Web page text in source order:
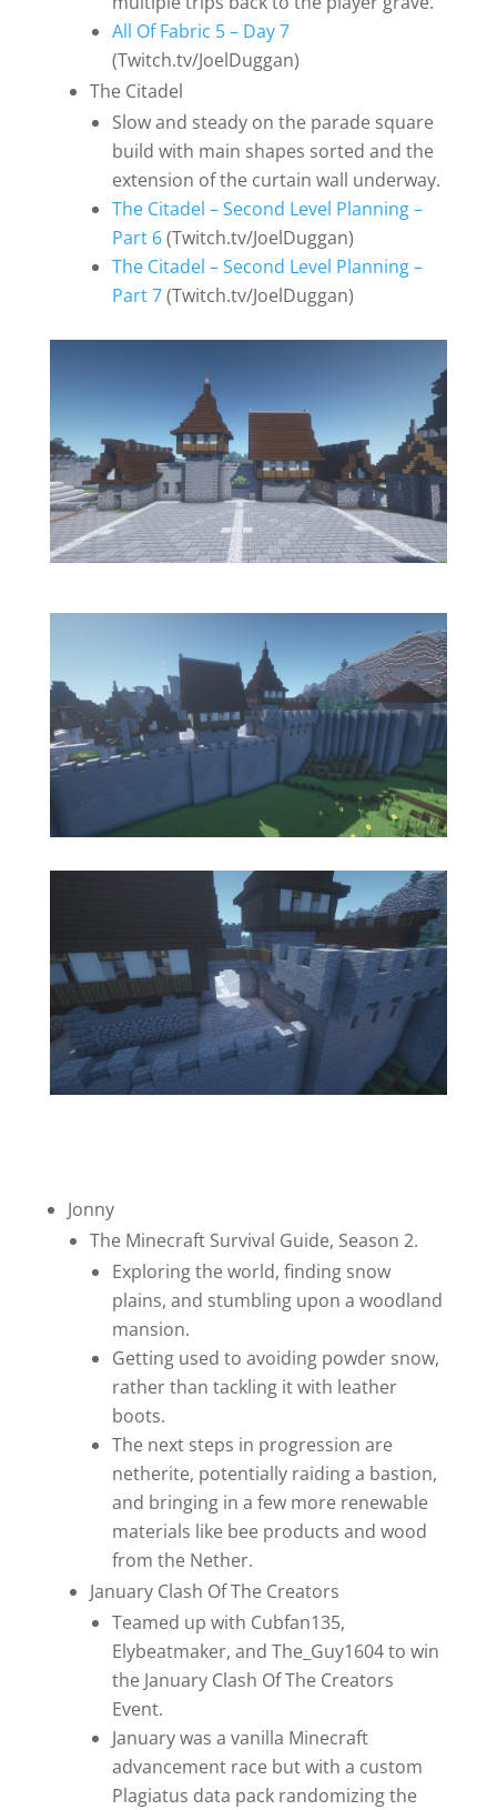
All Of Fabric 5 – Day 7
(Twitch.tv/JoelDuggan)
The Citadel
Slow and steady on the parade square
build with main shapes sorted and the
extension of the curtain wall underway.
The Citadel – Second Level Planning –
Part 6(Twitch.tv/JoelDuggan)
The Citadel – Second Level Planning –
Part 7(Twitch.tv/JoelDuggan)
Jonny
The Minecraft Survival Guide, Season 2.
Exploring the world, finding snow
plains, and stumbling upon a woodland
mansion.
Getting used to avoiding powder snow,
rather than tackling it with leather
boots.
The next steps in progression are
netherite, potentially raiding a bastion,
and bringing in a few more renewable
materials like bee products and wood
from the Nether.
January Clash Of The Creators
Teamed up with Cubfan135,
Elybeatmaker, and The_Guy1604 to win
the January Clash Of The Creators
Event.
January was a vanilla Minecraft
advancement race but with a custom
Plagiatus data pack randomizing the